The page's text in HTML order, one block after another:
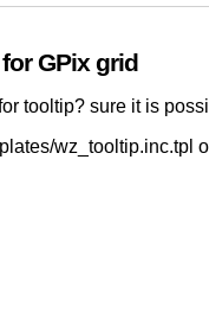
GPix grid
tooltip? sure it is
wz_tooltip.inc.tpl